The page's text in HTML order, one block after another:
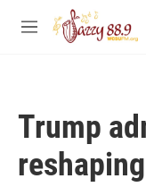
Skip to main content
M
Trump